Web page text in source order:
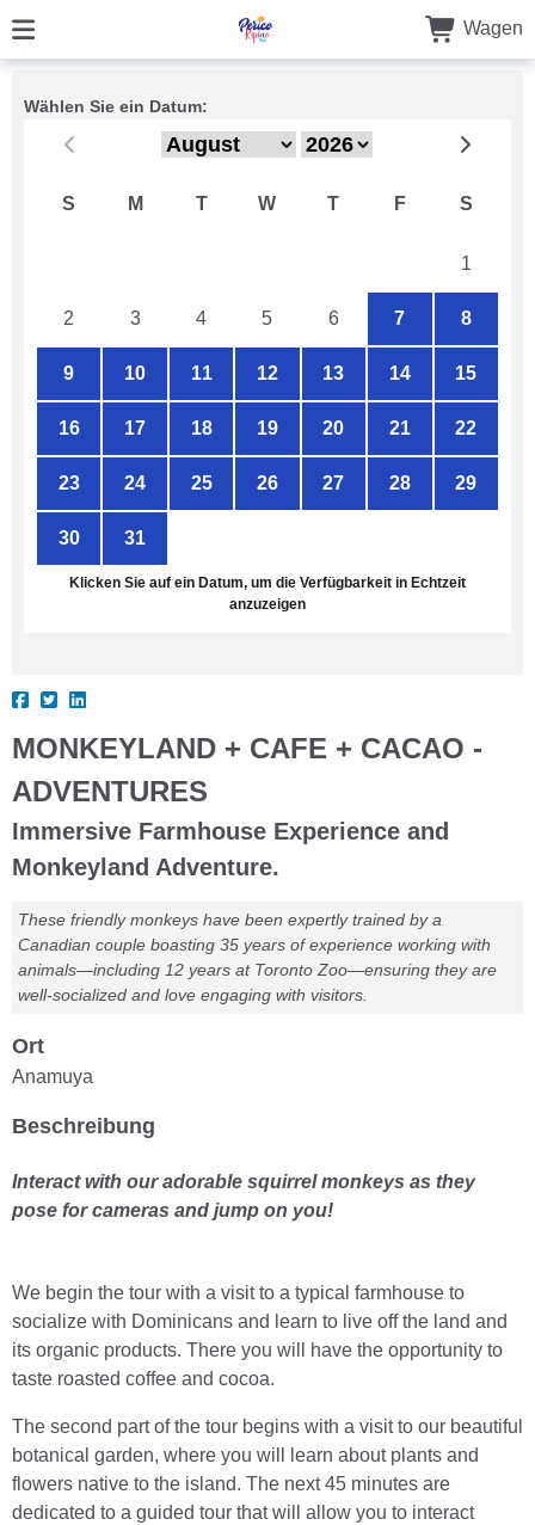
Wagen
Wählen Sie ein Datum:
S M T W T F S
1
2 3 4 5 6 7 8
9 10 11 12 13 14 15
16 17 18 19 20 21 22
23 24 25 26 27 28 29
30 31
Klicken Sie auf ein Datum, um die Verfügbarkeit in Echtzeit
anzuzeigen
MONKEYLAND + CAFE + CACAO -
ADVENTURES
Immersive Farmhouse Experience and
Monkeyland Adventure.
These friendly monkeys have been expertly trained by a
Canadian couple boasting 35 years of experience working with
animals—including 12 years at Toronto Zoo—ensuring they are
well-socialized and love engaging with visitors.
Ort
Anamuya
Beschreibung
Interact with our adorable squirrel monkeys as they
pose for cameras and jump on you!
We begin the tour with a visit to a typical farmhouse to
socialize with Dominicans and learn to live off the land and
its organic products. There you will have the opportunity to
taste roasted coffee and cocoa.
The second part of the tour begins with a visit to our beautiful
botanical garden, where you will learn about plants and
flowers native to the island. The next 45 minutes are
dedicated to a guided tour that will allow you to interact